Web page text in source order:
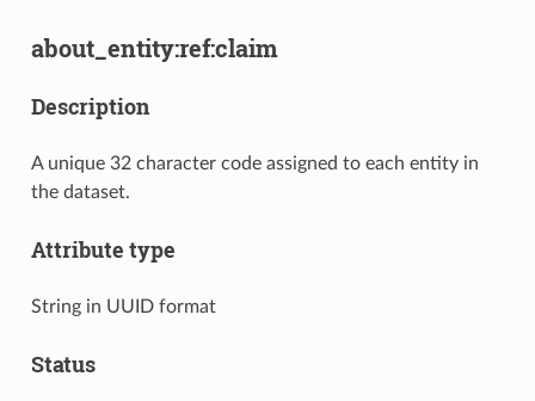
about_entity:ref:claim
Description
A unique 32 character code assigned to each entity in
the dataset.
Attribute type
String in UUID format
Status